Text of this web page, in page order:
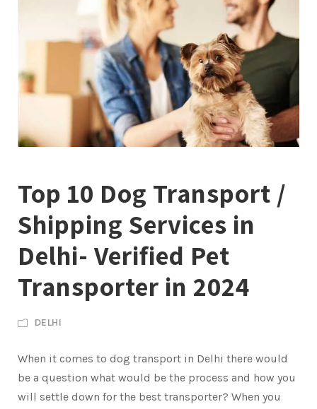
Top 10 Dog Transport /
Shipping Services in
Delhi- Verified Pet
Transporter in 2024
DELHI
When it comes to dog transport in Delhi there would
be a question what would be the process and how you
will settle down for the best transporter? When you